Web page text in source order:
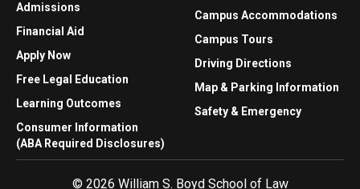
Admissions
Financial Aid
Apply Now
Free Legal Education
Learning Outcomes
Consumer Information
(ABA Required Disclosures)
Campus Accommodations
Campus Tours
Driving Directions
Map & Parking Information
Safety & Emergency
© 2026 William S. Boyd School of Law